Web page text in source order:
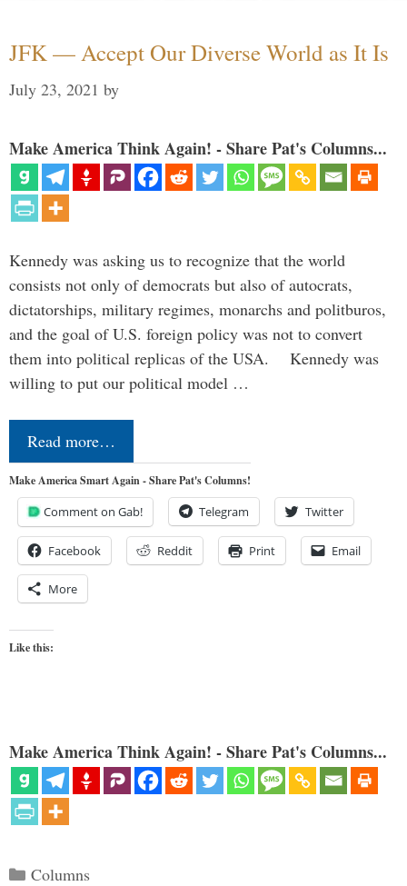
JFK — Accept Our Diverse World as It Is
July 23, 2021 by
Make America Think Again! - Share Pat's Columns...
Kennedy was asking us to recognize that the world
consists not only of democrats but also of autocrats,
dictatorships, military regimes, monarchs and politburos,
and the goal of U.S. foreign policy was not to convert
them into political replicas of the USA. Kennedy was
willing to put our political model …
Read more…
Make America Smart Again - Share Pat's Columns!
Comment on Gab! Telegram Twitter
Facebook Reddit Print Email
More
Like this:
Make America Think Again! - Share Pat's Columns...
Categories
Columns